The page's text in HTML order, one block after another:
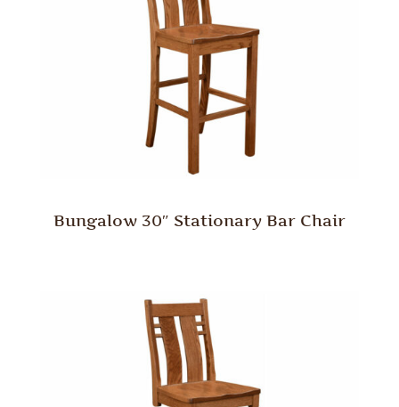
Bungalow 30″ Stationary Bar Chair